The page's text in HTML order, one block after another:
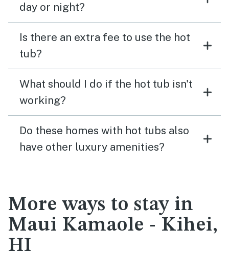
day or night?
Is there an extra fee to use the hot
tub?
What should I do if the hot tub isn't
working?
Do these homes with hot tubs also
have other luxury amenities?
More ways to stay in
Maui Kamaole - Kihei,
HI